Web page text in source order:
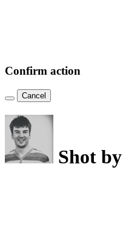
Confirm action
Cancel
Shot by